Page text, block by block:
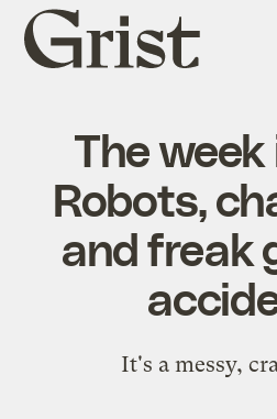
Grist
home
The week
Robots,
and freak
It's a messy,